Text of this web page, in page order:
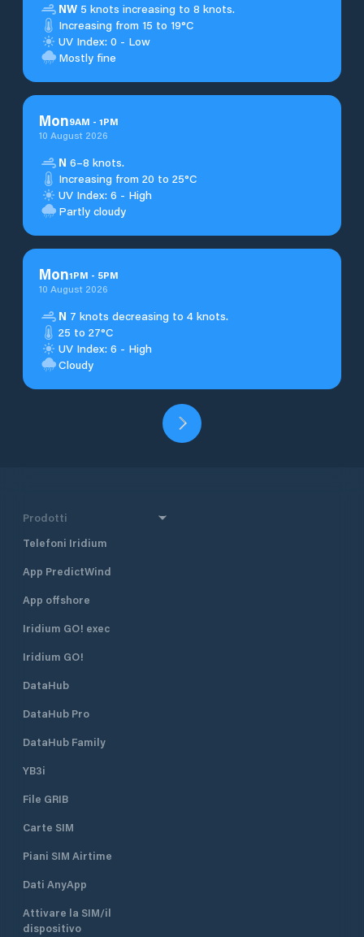
NW 5 knots increasing to 8 knots.
Increasing from 15 to 19°C
UV Index: 0 - Low
Mostly fine
Mon9AM - 1PM
10 August 2026
N 6–8 knots.
Increasing from 20 to 25°C
UV Index: 6 - High
Partly cloudy
Mon1PM - 5PM
10 August 2026
N 7 knots decreasing to 4 knots.
25 to 27°C
UV Index: 6 - High
Cloudy
Prodotti
Telefoni Iridium
App PredictWind
App offshore
Iridium GO! exec
Iridium GO!
DataHub
DataHub Pro
DataHub Family
YB3i
File GRIB
Carte SIM
Piani SIM Airtime
Dati AnyApp
Attivare la SIM/il
dispositivo